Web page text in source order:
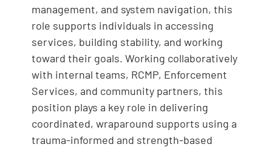
management, and system navigation, this
role supports individuals in accessing
services, building stability, and working
toward their goals. Working collaboratively
with internal teams, RCMP, Enforcement
Services, and community partners, this
position plays a key role in delivering
coordinated, wraparound supports using a
trauma-informed and strength-based